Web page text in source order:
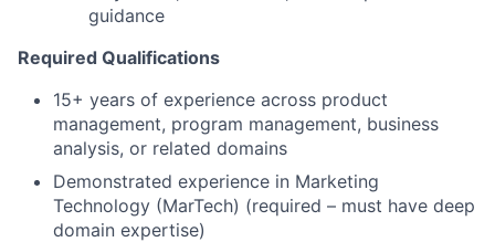
guidance
Required Qualifications
15+ years of experience across product
management, program management, business
analysis, or related domains
Demonstrated experience in Marketing
Technology (MarTech) (required – must have deep
domain expertise)